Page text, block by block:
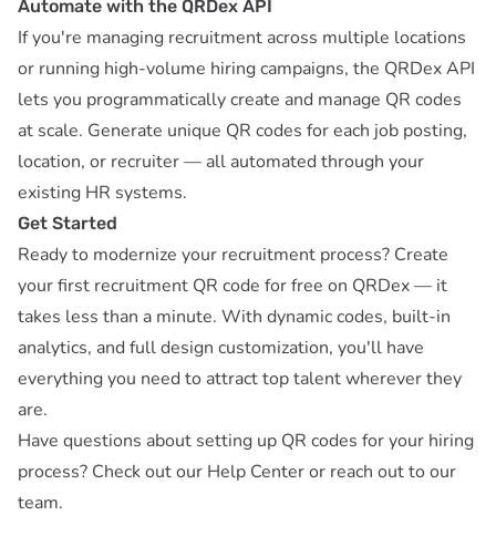
Automate with the QRDex API
If you're managing recruitment across multiple locations
or running high-volume hiring campaigns, the QRDex API
lets you programmatically create and manage QR codes
at scale. Generate unique QR codes for each job posting,
location, or recruiter — all automated through your
existing HR systems.
Get Started
Ready to modernize your recruitment process? Create
your first recruitment QR code for free on QRDex— it
takes less than a minute. With dynamic codes, built-in
analytics, and full design customization, you'll have
everything you need to attract top talent wherever they
are.
Have questions about setting up QR codes for your hiring
process? Check out our Help Centeror reach out to our
team.